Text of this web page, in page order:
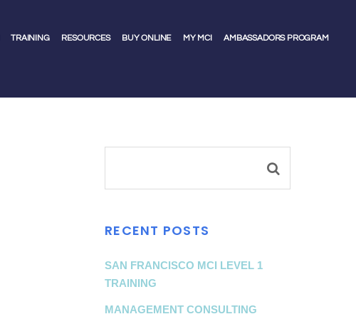
TRAINING RESOURCES BUY ONLINE MY MCI AMBASSADORS PROGRAM
RECENT POSTS
SAN FRANCISCO MCI LEVEL 1
TRAINING
MANAGEMENT CONSULTING